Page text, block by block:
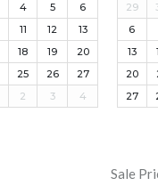
4 5
6
11 12
13
18 19
20
25 26
27
2 3 4
29
6
13
20
27
Sale